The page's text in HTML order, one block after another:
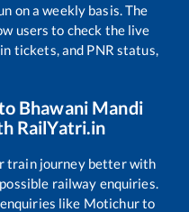
on a weekly basis. The
users to check the live
tickets, and PNR status,
Bhawani Mandi
RailYatri.in
train journey better with
railway enquiries.
like Motichurto